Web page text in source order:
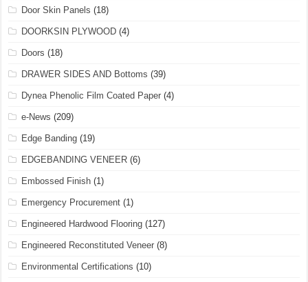
Door Skin Panels (18)
DOORKSIN PLYWOOD (4)
Doors (18)
DRAWER SIDES AND Bottoms (39)
Dynea Phenolic Film Coated Paper (4)
e-News (209)
Edge Banding (19)
EDGEBANDING VENEER (6)
Embossed Finish (1)
Emergency Procurement (1)
Engineered Hardwood Flooring (127)
Engineered Reconstituted Veneer (8)
Environmental Certifications (10)